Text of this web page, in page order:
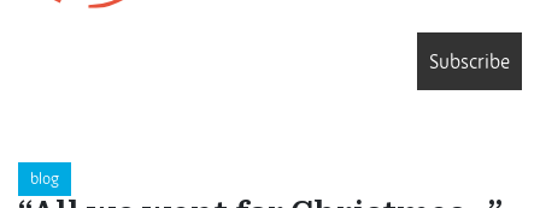
Subscribe
blog